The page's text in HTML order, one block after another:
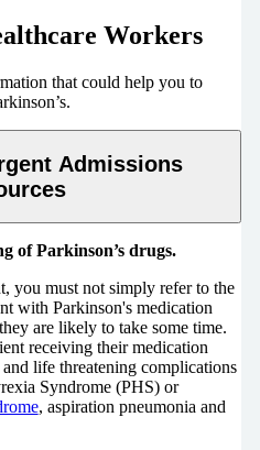
Workers
that could help you to
Admissions
of Parkinson’s drugs.
you must not simply refer to the
with Parkinson's medication
are likely to take some time.
receiving their medication
life threatening complications
Syndrome (PHS) or
, aspiration pneumonia and